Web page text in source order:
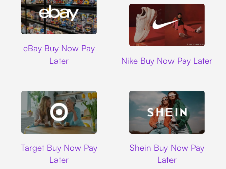
eBay Buy Now Pay
Later
Nike Buy Now Pay Later
Target Buy Now Pay
Later
Shein Buy Now Pay
Later